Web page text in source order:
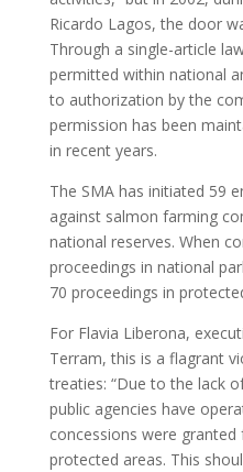
Ricardo Lagos, the door
Through a single-article
permitted within national
to authorization by the
permission has been
in recent years.
The SMA has initiated 59
against salmon farming
national reserves. When
proceedings in national
70 proceedings in
For Flavia Liberona,
Terram, this is a flagrant
treaties: “Due to the lack
public agencies have
concessions were
protected areas. This